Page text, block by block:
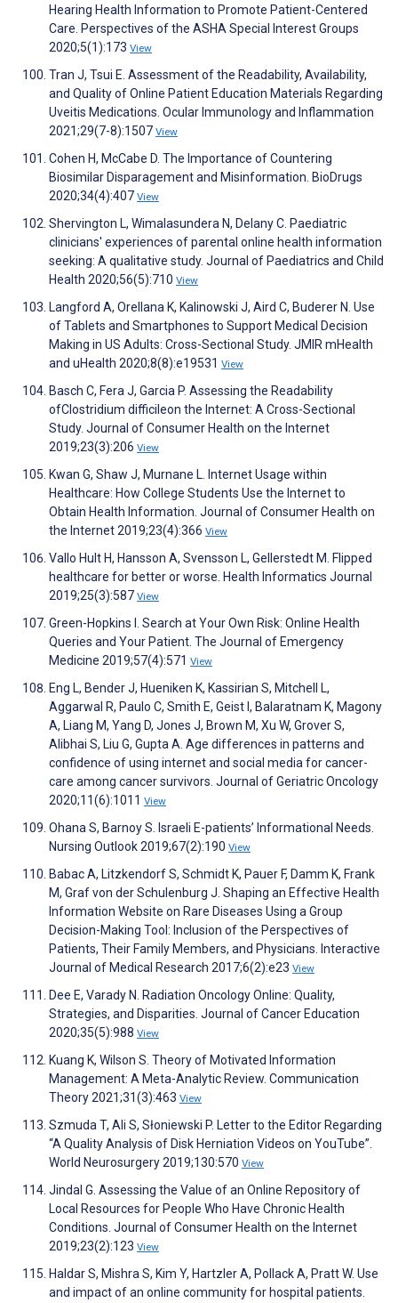
Hearing Health Information to Promote Patient-Centered
Care. Perspectives of the ASHA Special Interest Groups
2020;5(1):173 View
Tran J, Tsui E. Assessment of the Readability, Availability,
and Quality of Online Patient Education Materials Regarding
Uveitis Medications. Ocular Immunology and Inflammation
2021;29(7-8):1507 View
Cohen H, McCabe D. The Importance of Countering
Biosimilar Disparagement and Misinformation. BioDrugs
2020;34(4):407 View
Shervington L, Wimalasundera N, Delany C. Paediatric
clinicians' experiences of parental online health information
seeking: A qualitative study. Journal of Paediatrics and Child
Health 2020;56(5):710 View
Langford A, Orellana K, Kalinowski J, Aird C, Buderer N. Use
of Tablets and Smartphones to Support Medical Decision
Making in US Adults: Cross-Sectional Study. JMIR mHealth
and uHealth 2020;8(8):e19531 View
Basch C, Fera J, Garcia P. Assessing the Readability
ofClostridium difficileon the Internet: A Cross-Sectional
Study. Journal of Consumer Health on the Internet
2019;23(3):206 View
Kwan G, Shaw J, Murnane L. Internet Usage within
Healthcare: How College Students Use the Internet to
Obtain Health Information. Journal of Consumer Health on
the Internet 2019;23(4):366 View
Vallo Hult H, Hansson A, Svensson L, Gellerstedt M. Flipped
healthcare for better or worse. Health Informatics Journal
2019;25(3):587 View
Green-Hopkins I. Search at Your Own Risk: Online Health
Queries and Your Patient. The Journal of Emergency
Medicine 2019;57(4):571 View
Eng L, Bender J, Hueniken K, Kassirian S, Mitchell L,
Aggarwal R, Paulo C, Smith E, Geist I, Balaratnam K, Magony
A, Liang M, Yang D, Jones J, Brown M, Xu W, Grover S,
Alibhai S, Liu G, Gupta A. Age differences in patterns and
confidence of using internet and social media for cancer-
care among cancer survivors. Journal of Geriatric Oncology
2020;11(6):1011 View
Ohana S, Barnoy S. Israeli E-patientsʼ Informational Needs.
Nursing Outlook 2019;67(2):190 View
Babac A, Litzkendorf S, Schmidt K, Pauer F, Damm K, Frank
M, Graf von der Schulenburg J. Shaping an Effective Health
Information Website on Rare Diseases Using a Group
Decision-Making Tool: Inclusion of the Perspectives of
Patients, Their Family Members, and Physicians. Interactive
Journal of Medical Research 2017;6(2):e23 View
Dee E, Varady N. Radiation Oncology Online: Quality,
Strategies, and Disparities. Journal of Cancer Education
2020;35(5):988 View
Kuang K, Wilson S. Theory of Motivated Information
Management: A Meta-Analytic Review. Communication
Theory 2021;31(3):463 View
Szmuda T, Ali S, Słoniewski P. Letter to the Editor Regarding
“A Quality Analysis of Disk Herniation Videos on YouTube”.
World Neurosurgery 2019;130:570 View
Jindal G. Assessing the Value of an Online Repository of
Local Resources for People Who Have Chronic Health
Conditions. Journal of Consumer Health on the Internet
2019;23(2):123 View
Haldar S, Mishra S, Kim Y, Hartzler A, Pollack A, Pratt W. Use
and impact of an online community for hospital patients.